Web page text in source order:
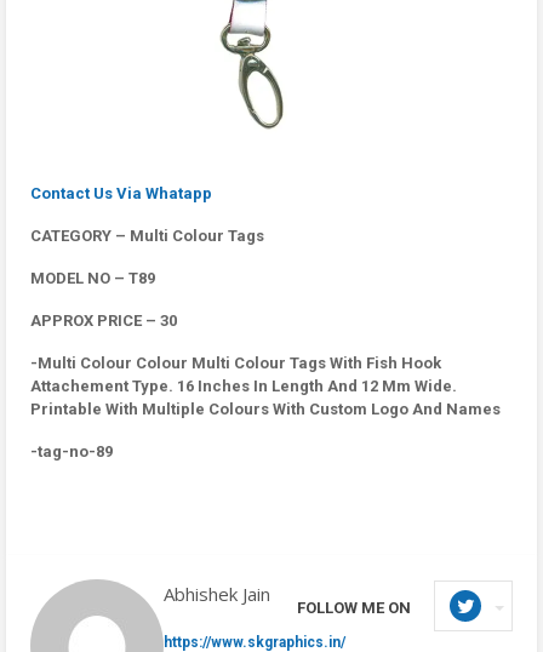
Contact Us Via Whatapp
CATEGORY – Multi Colour Tags
MODEL NO – T89
APPROX PRICE – 30
-Multi Colour Colour Multi Colour Tags With Fish Hook
Attachement Type. 16 Inches In Length And 12 Mm Wide.
Printable With Multiple Colours With Custom Logo And Names
-tag-no-89
Abhishek Jain
FOLLOW ME ON
https://www.skgraphics.in/